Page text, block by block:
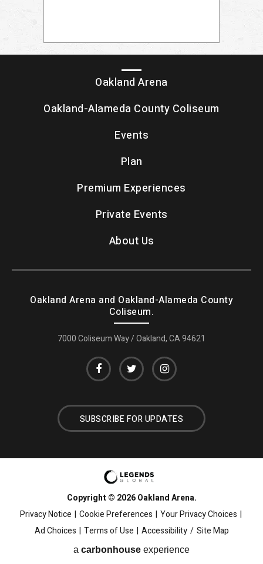
Oakland Arena
Oakland-Alameda County Coliseum
Events
Plan
Premium Experiences
Private Events
About Us
Oakland Arena and Oakland-Alameda County
Coliseum.
7000 Coliseum Way / Oakland, CA 94621
SUBSCRIBE FOR UPDATES
Copyright © 2026 Oakland Arena.
Privacy Notice | Cookie Preferences | Your Privacy Choices |
Ad Choices | Terms of Use | Accessibility / Site Map
a carbon house experience